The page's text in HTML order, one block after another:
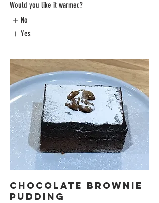
Would you like it warmed?
No
Yes
Chocolate Brownie
Pudding